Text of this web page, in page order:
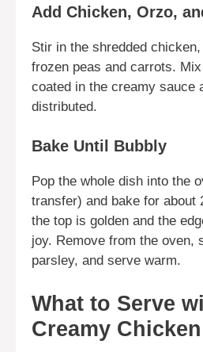
Add Chicken, Orzo,
Stir in the shredded
frozen peas and carrots.
coated in the creamy sauce
distributed.
Bake Until Bubbly
Pop the whole dish into the
transfer) and bake for about
the top is golden and the
joy. Remove from the oven,
parsley, and serve warm.
What to Serve
Creamy